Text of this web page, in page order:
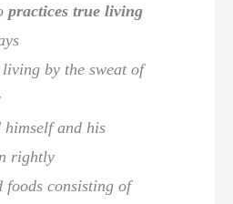
practices true living
by the sweat of
himself and his
rightly
foods consisting of